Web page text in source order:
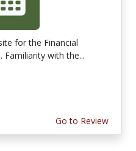
for the Financial
Familiarity with the...
Go to Review